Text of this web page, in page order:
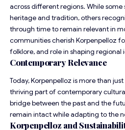
across different regions. While some
heritage and tradition, others
through time to remain relevant in
communities cherish Korpenpelloz
folklore, and role in shaping regional
Contemporary Relevance
Today, Korpenpelloz is more than
thriving part of contemporary
bridge between the past and the
remain intact while adapting to the
Korpenpelloz and